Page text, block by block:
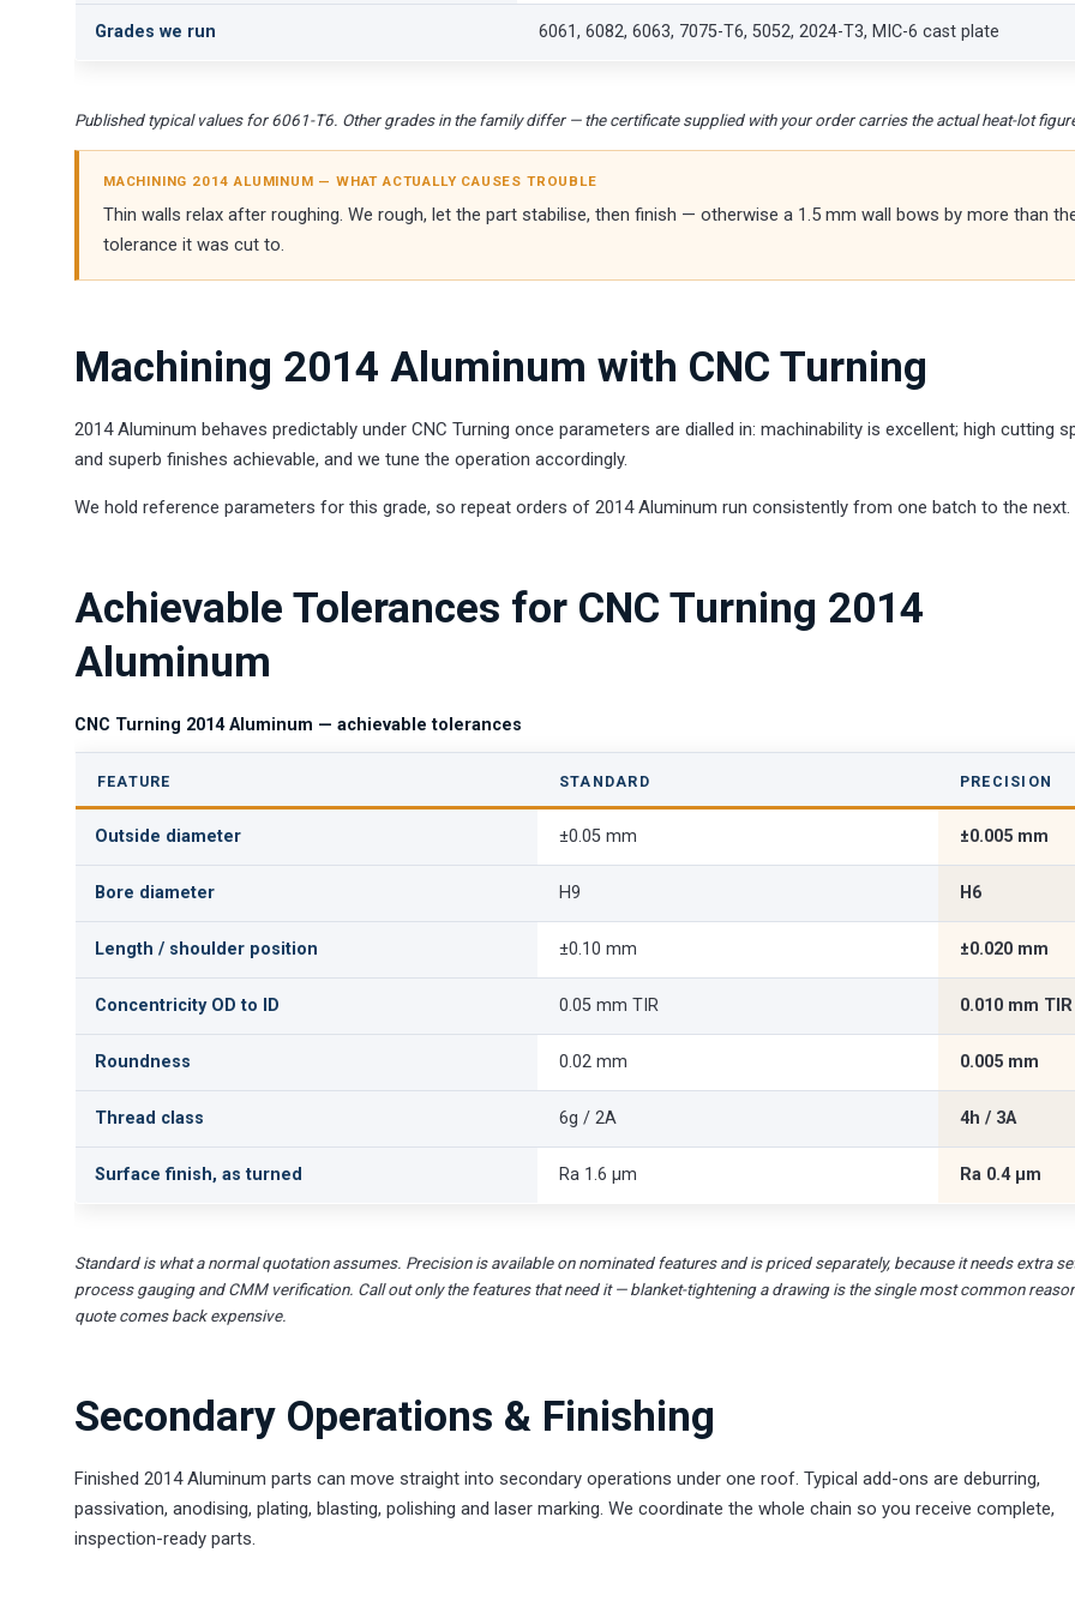
Grades we run 6061, 6082, 6063, 7075-T6, 5052, 2024-T3, MIC-6 cast plate
Published typical values for 6061-T6. Other grades in the family differ — the certificate supplied with your order carries the actual heat-lot
MACHINING 2014 ALUMINUM — WHAT ACTUALLY CAUSES TROUBLE
Thin walls relax after roughing. We rough, let the part stabilise, then finish — otherwise a 1.5 mm wall bows by more than
tolerance it was cut to.
Machining 2014 Aluminum with CNC Turning
2014 Aluminum behaves predictably under CNC Turning once parameters are dialled in: machinability is excellent; high cutting
and superb finishes achievable, and we tune the operation accordingly.
We hold reference parameters for this grade, so repeat orders of 2014 Aluminum run consistently from one batch to the next.
Achievable Tolerances for CNC Turning 2014
Aluminum
CNC Turning 2014 Aluminum — achievable tolerances
FEATURE STANDARD PRECISION
Outside diameter ±0.05 mm ±0.005 mm
Bore diameter H9 H6
Length / shoulder position ±0.10 mm ±0.020 mm
Concentricity OD to ID 0.05 mm TIR 0.010 mm TIR
Roundness 0.02 mm 0.005 mm
Thread class 6g / 2A 4h / 3A
Surface finish, as turned Ra 1.6 µm Ra 0.4 µm
Standard is what a normal quotation assumes. Precision is available on nominated features and is priced separately, because it needs extra
process gauging and CMM verification. Call out only the features that need it — blanket-tightening a drawing is the single most common
quote comes back expensive.
Secondary Operations & Finishing
Finished 2014 Aluminum parts can move straight into secondary operations under one roof. Typical add-ons are deburring,
passivation, anodising, plating, blasting, polishing and laser marking. We coordinate the whole chain so you receive complete,
inspection-ready parts.